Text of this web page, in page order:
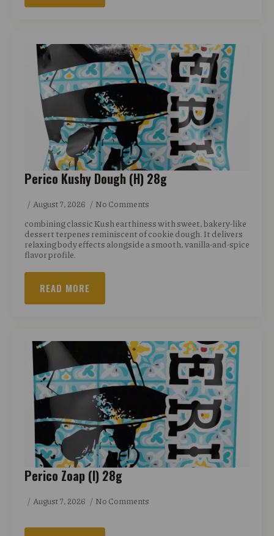
Perico Kushy Dough (H) 28g
August 7, 2026 No Comments
combining classic Kush earthiness with sweet, bakery-like
dessert terpenes reminiscent of cookie dough. It delivers
relaxing body effects alongside a smooth, vanilla-and-spice
flavor profile.
READ MORE
Perico Zoap (I) 28g
August 7, 2026 No Comments